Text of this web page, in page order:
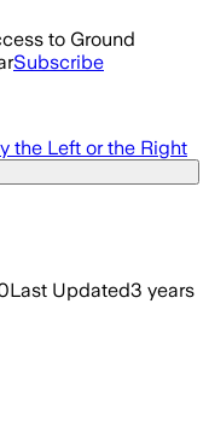
to Ground
Subscribe
the Left or the Right
Last Updated3 years